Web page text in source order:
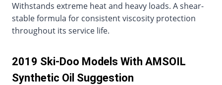
Withstands extreme heat and heavy loads. A shear-
stable formula for consistent viscosity protection
throughout its service life.
2019 Ski-Doo Models With AMSOIL
Synthetic Oil Suggestion